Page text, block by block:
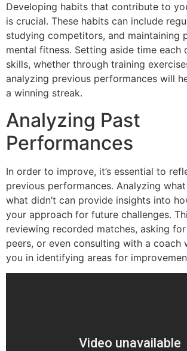
Developing habits that contribute to
is crucial. These habits can include
studying competitors, and maintaining
mental fitness. Setting aside time each
skills, whether through training
analyzing previous performances will
a winning streak.
Analyzing Past
Performances
In order to improve, it’s essential to
previous performances. Analyzing
what didn’t can provide insights into
your approach for future challenges.
reviewing recorded matches, asking
peers, or even consulting with a coach
you in identifying areas for